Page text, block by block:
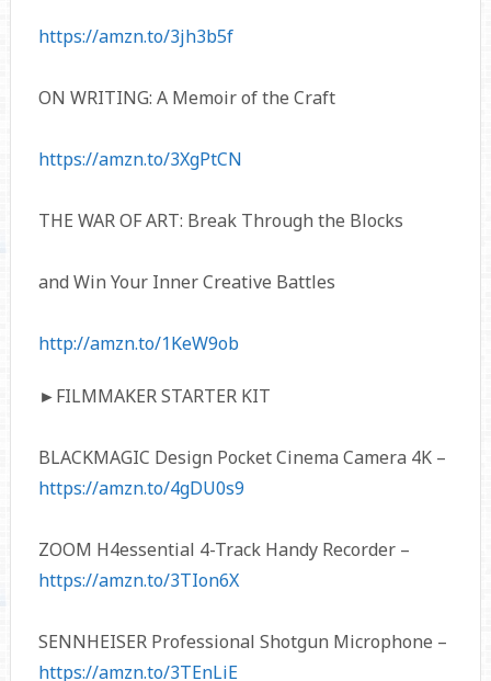
https://amzn.to/3jh3b5f
ON WRITING: A Memoir of the Craft
https://amzn.to/3XgPtCN
THE WAR OF ART: Break Through the Blocks
and Win Your Inner Creative Battles
http://amzn.to/1KeW9ob
►FILMMAKER STARTER KIT
BLACKMAGIC Design Pocket Cinema Camera 4K –
https://amzn.to/4gDU0s9
ZOOM H4essential 4-Track Handy Recorder –
https://amzn.to/3TIon6X
SENNHEISER Professional Shotgun Microphone –
https://amzn.to/3TEnLiE